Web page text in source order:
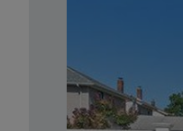
Previous